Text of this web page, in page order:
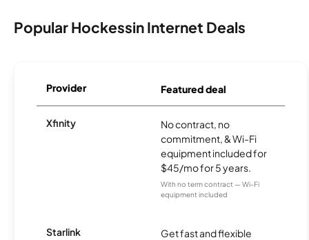
Popular Hockessin Internet Deals
Provider Featured deal
Xfinity
No contract, no
commitment, & Wi-Fi
equipment included for
$45/mo for 5 years.
With no term contract — Wi-Fi
equipment included
Starlink
Get fast and flexible